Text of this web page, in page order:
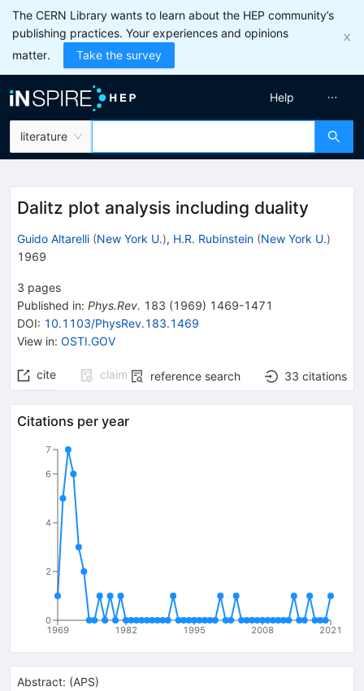
The CERN Library wants to learn about the HEP community’s
publishing practices. Your experiences and opinions
matter.
Take the survey
literature
Help
Dalitz plot analysis including duality
Guido Altarelli (New York U.), H.R. Rubinstein (New York U.)
1969
3 pages
Published in: Phys.Rev. 183 (1969) 1469-1471
DOI: 10.1103/PhysRev.183.1469
View in: OSTI.GOV
cite claim reference search 33 citations
Citations per year
1969 1982 1995 2008 2021
0
2
4
6
7
Abstract: (APS)